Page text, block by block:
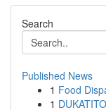
Search
Published News
1 Food
1